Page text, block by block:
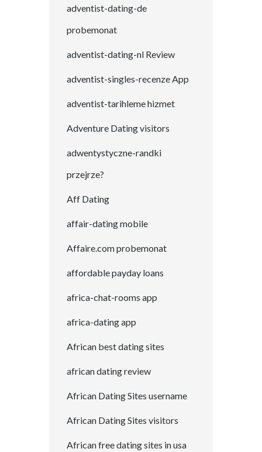
adventist-dating-de
probemonat
adventist-dating-nl Review
adventist-singles-recenze App
adventist-tarihleme hizmet
Adventure Dating visitors
adwentystyczne-randki
przejrze?
Aff Dating
affair-dating mobile
Affaire.com probemonat
affordable payday loans
africa-chat-rooms app
africa-dating app
African best dating sites
african dating review
African Dating Sites username
African Dating Sites visitors
African free dating sites in usa